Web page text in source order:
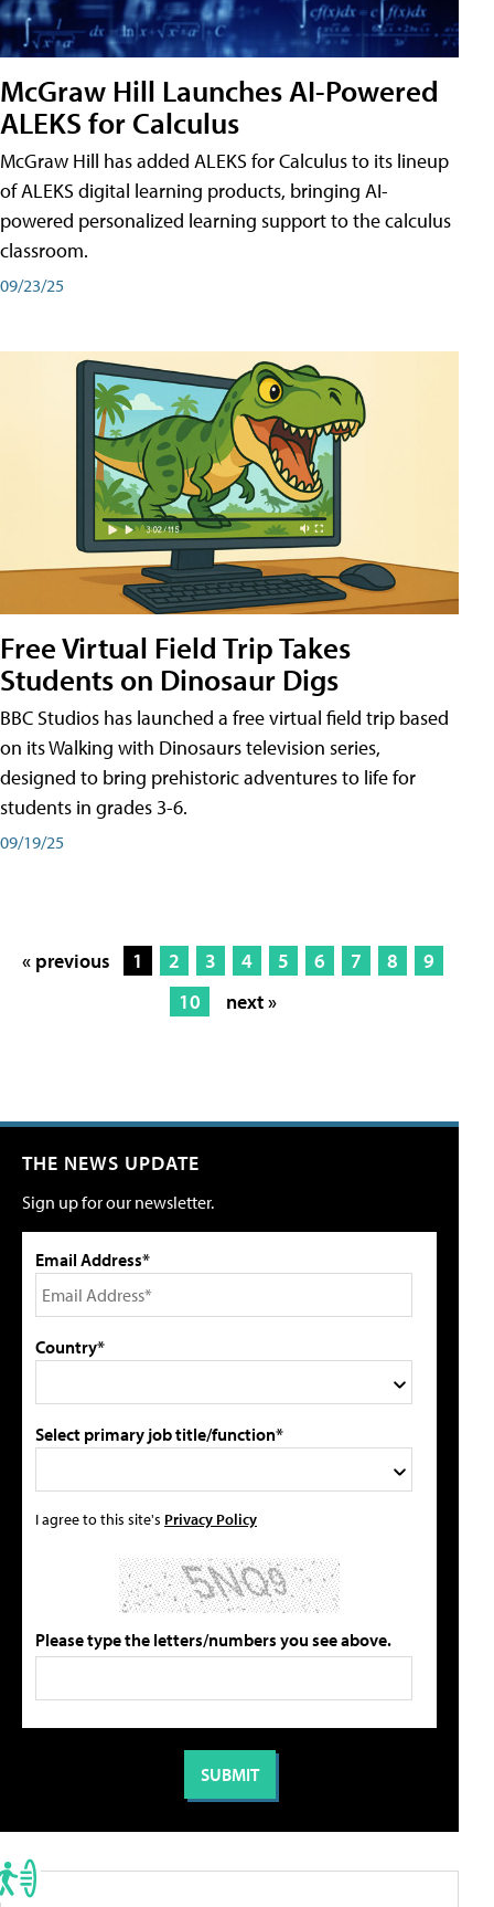
McGraw Hill Launches AI-Powered
ALEKS for Calculus
McGraw Hill has added ALEKS for Calculus to its lineup
of ALEKS digital learning products, bringing AI-
powered personalized learning support to the calculus
classroom.
09/23/25
Free Virtual Field Trip Takes
Students on Dinosaur Digs
BBC Studios has launched a free virtual field trip based
on its Walking with Dinosaurs television series,
designed to bring prehistoric adventures to life for
students in grades 3-6.
09/19/25
« previous 1 2 3 4 5 6 7 8
9
10
next »
THE NEWS UPDATE
Sign up for our newsletter.
Email Address*
Country*
Select primary job title/function*
I agree to this site's Privacy Policy
Please type the letters/numbers you see above.